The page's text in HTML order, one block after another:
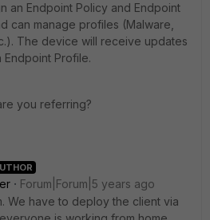
an Endpoint Policy and Endpoint
can manage profiles (Malware,
The device will receive updates
Profile.
you referring?
Forum|Forum|5 years ago
We have to deploy the client via